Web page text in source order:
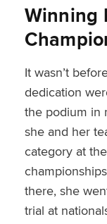
Winning
It wasn’t
dedication
the podium in
she and her
category at
there, she
trial at